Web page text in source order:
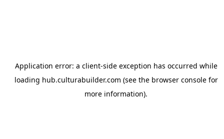
Application error: a client-side exception has occurred while
loading hub.culturabuilder.com (see the browser consolefor
more information).